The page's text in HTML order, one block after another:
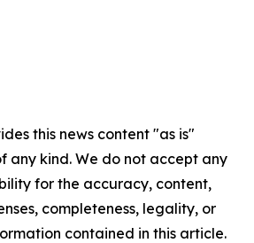
this news content "as is"
any kind. We do not accept any
for the accuracy, content,
completeness, legality, or
contained in this article.